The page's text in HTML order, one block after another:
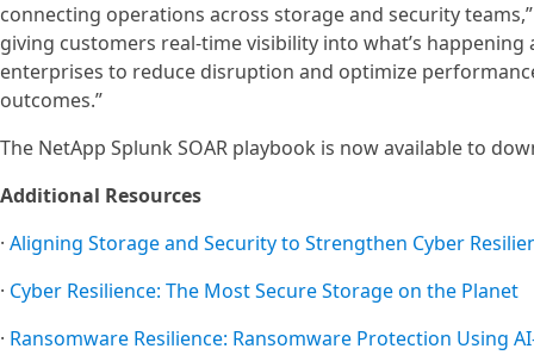
connecting operations across storage and security
giving customers real-time visibility into what’s
enterprises to reduce disruption and optimize
outcomes.”
The NetApp Splunk SOAR playbook is now available to
Additional Resources
· Aligning Storage and Security to Strengthen Cyber
· Cyber Resilience: The Most Secure Storage on the Planet
· Ransomware Resilience: Ransomware Protection Using